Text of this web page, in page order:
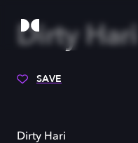
Dirty Hari
SAVE
Dirty Hari